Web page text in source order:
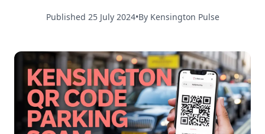
Published 25 July 2024•By Kensington Pulse